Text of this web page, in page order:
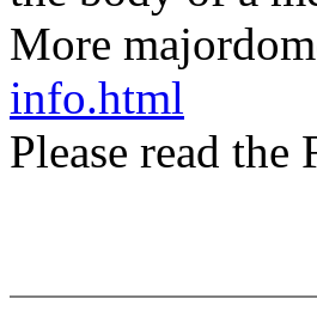
More
info.html
Please read the